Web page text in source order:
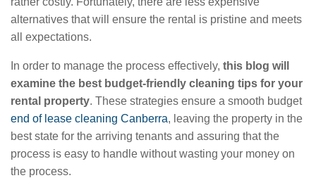
alternatives that will ensure the rental is pristine and meets
all expectations.
In order to manage the process effectively, this blog will
examine the best budget-friendly cleaning tips for your
rental property. These strategies ensure a smooth budget
end of lease cleaning Canberra, leaving the property in the
best state for the arriving tenants and assuring that the
process is easy to handle without wasting your money on
the process.